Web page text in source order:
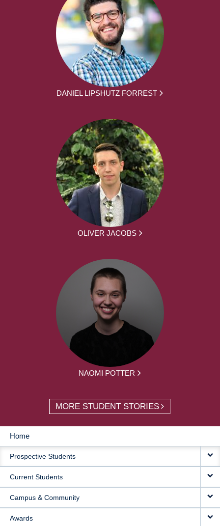
DANIEL LIPSHUTZ FORREST
OLIVER JACOBS
NAOMI POTTER
MORE STUDENT STORIES
MAIN
NAVIGATION
Home
Prospective Students
Current Students
Campus & Community
Awards